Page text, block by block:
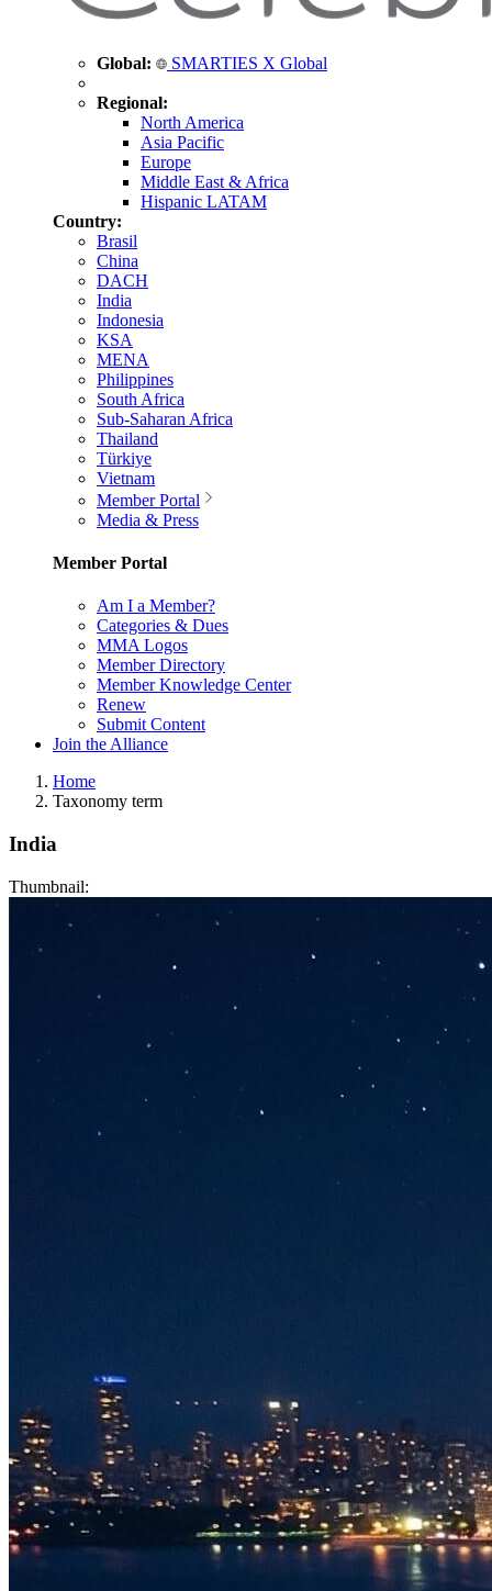
Global: SMARTIES X Global
Regional:
North America
Asia Pacific
Europe
Middle East & Africa
Hispanic LATAM
Country:
Brasil
China
DACH
India
Indonesia
KSA
MENA
Philippines
South Africa
Sub-Saharan Africa
Thailand
Türkiye
Vietnam
Member Portal
Media & Press
Member Portal
Am I a Member?
Categories & Dues
MMA Logos
Member Directory
Member Knowledge Center
Renew
Submit Content
Join the Alliance
Home
Taxonomy term
India
Thumbnail: